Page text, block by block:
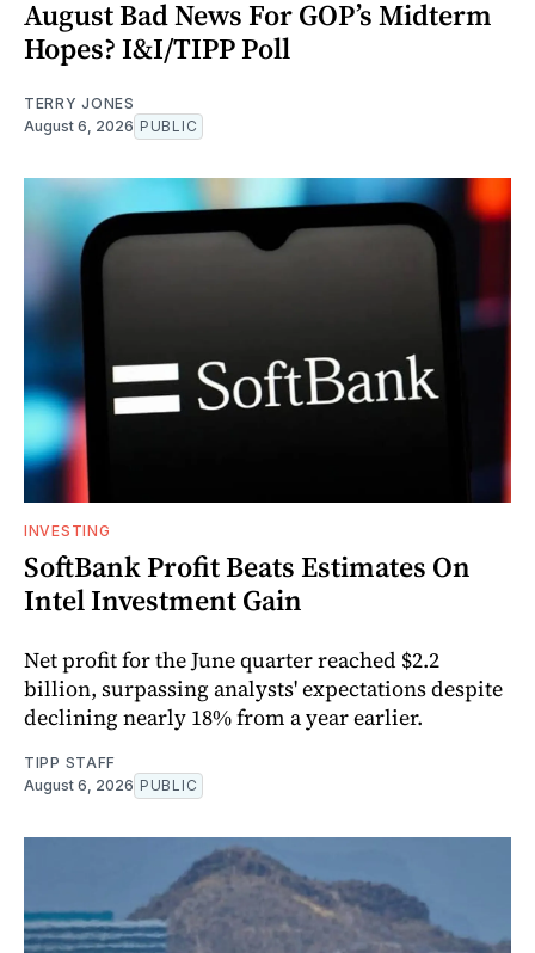
August Bad News For GOP’s Midterm
Hopes? I&I/TIPP Poll
TERRY JONES
August 6, 2026 PUBLIC
INVESTING
SoftBank Profit Beats Estimates On
Intel Investment Gain
Net profit for the June quarter reached $2.2
billion, surpassing analysts' expectations despite
declining nearly 18% from a year earlier.
TIPP STAFF
August 6, 2026 PUBLIC